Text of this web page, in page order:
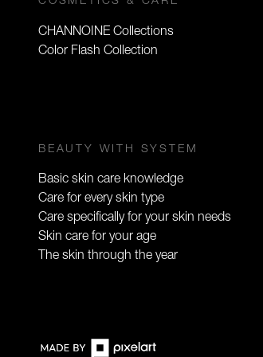
CHANNOINE Collections
Color Flash Collection
BEAUTY WITH SYSTEM
Basic skin care knowledge
Care for every skin type
Care specifically for your skin needs
Skin care for your age
The skin through the year